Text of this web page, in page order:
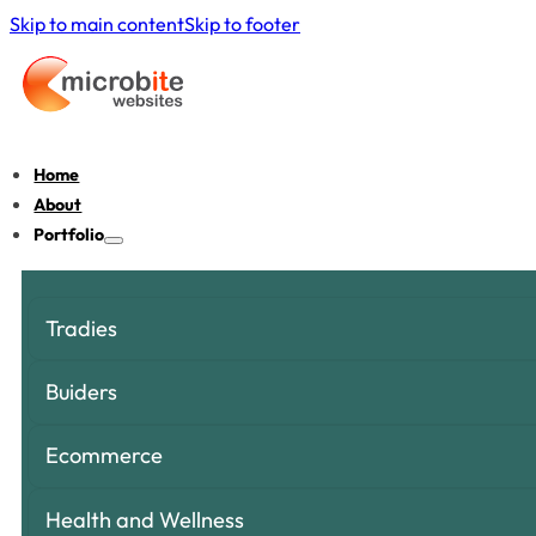
Skip to main contentSkip to footer
Home
About
Portfolio
Tradies
Buiders
Ecommerce
Health and Wellness